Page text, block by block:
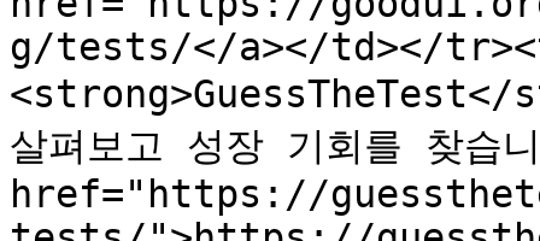
g/tests/</a></td></
<strong>GuessTheTest</
살펴보고 성장 기회를 찾습
href="https://